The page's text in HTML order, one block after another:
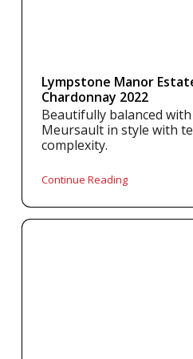
Lympstone Manor
Chardonnay 2022
Beautifully balanced
Meursault in style with
complexity.
Continue Reading